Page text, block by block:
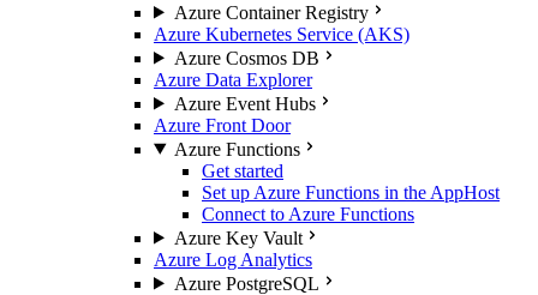
Azure Container Registry
Azure Kubernetes Service (AKS)
Azure Cosmos DB
Azure Data Explorer
Azure Event Hubs
Azure Front Door
Azure Functions
Get started
Set up Azure Functions in the AppHost
Connect to Azure Functions
Azure Key Vault
Azure Log Analytics
Azure PostgreSQL